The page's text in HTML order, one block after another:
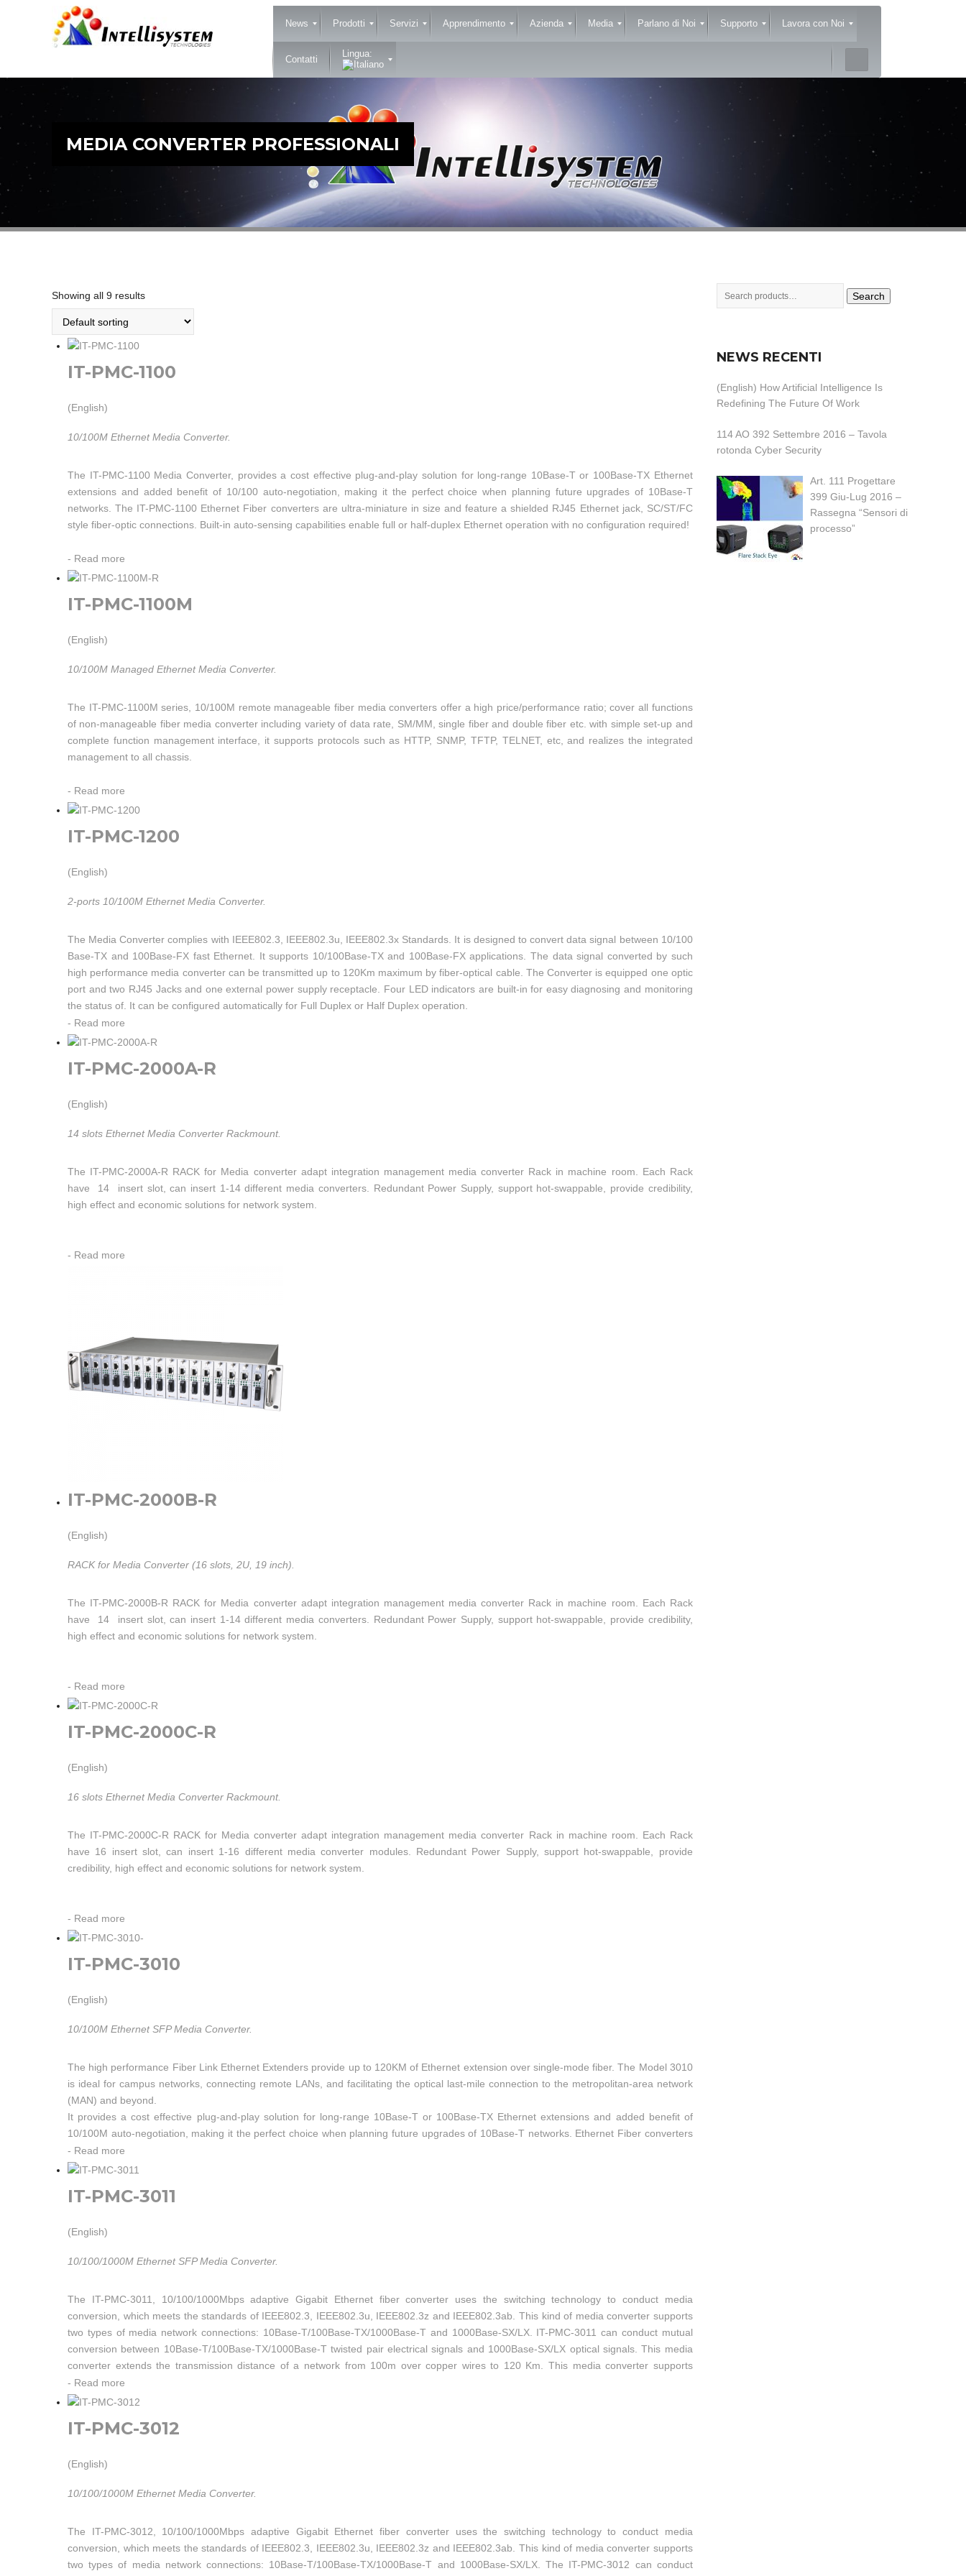
News Prodotti Servizi Apprendimento Azienda Media Parlano di Noi Supporto Lavora con Noi
Contatti
Lingua:
MEDIA CONVERTER PROFESSIONALI
Showing all 9 results
IT-PMC-1100
(English)
10/100M Ethernet Media Converter.
The IT-PMC-1100 Media Converter, provides a cost effective plug-and-play solution for long-range 10Base-T or 100Base-TX Ethernet
extensions and added benefit of 10/100 auto-negotiation, making it the perfect choice when planning future upgrades of 10Base-T
networks. The IT-PMC-1100 Ethernet Fiber converters are ultra-miniature in size and feature a shielded RJ45 Ethernet jack, SC/ST/FC
style fiber-optic connections. Built-in auto-sensing capabilities enable full or half-duplex Ethernet operation with no configuration required!
- Read more
IT-PMC-1100M
(English)
10/100M Managed Ethernet Media Converter.
The IT-PMC-1100M series, 10/100M remote manageable fiber media converters offer a high price/performance ratio; cover all functions
of non-manageable fiber media converter including variety of data rate, SM/MM, single fiber and double fiber etc. with simple set-up and
complete function management interface, it supports protocols such as HTTP, SNMP, TFTP, TELNET, etc, and realizes the integrated
management to all chassis.
- Read more
IT-PMC-1200
(English)
2-ports 10/100M Ethernet Media Converter.
The Media Converter complies with IEEE802.3, IEEE802.3u, IEEE802.3x Standards. It is designed to convert data signal between 10/100
Base-TX and 100Base-FX fast Ethernet. It supports 10/100Base-TX and 100Base-FX applications. The data signal converted by such
high performance media converter can be transmitted up to 120Km maximum by fiber-optical cable. The Converter is equipped one optic
port and two RJ45 Jacks and one external power supply receptacle. Four LED indicators are built-in for easy diagnosing and monitoring
the status of. It can be configured automatically for Full Duplex or Half Duplex operation.
- Read more
IT-PMC-2000A-R
(English)
14 slots Ethernet Media Converter Rackmount.
The IT-PMC-2000A-R RACK for Media converter adapt integration management media converter Rack in machine room. Each Rack
have 14 insert slot, can insert 1-14 different media converters. Redundant Power Supply, support hot-swappable, provide credibility,
high effect and economic solutions for network system.
- Read more
IT-PMC-2000B-R
(English)
RACK for Media Converter (16 slots, 2U, 19 inch).
The IT-PMC-2000B-R RACK for Media converter adapt integration management media converter Rack in machine room. Each Rack
have 14 insert slot, can insert 1-14 different media converters. Redundant Power Supply, support hot-swappable, provide credibility,
high effect and economic solutions for network system.
- Read more
IT-PMC-2000C-R
(English)
16 slots Ethernet Media Converter Rackmount.
The IT-PMC-2000C-R RACK for Media converter adapt integration management media converter Rack in machine room. Each Rack
have 16 insert slot, can insert 1-16 different media converter modules. Redundant Power Supply, support hot-swappable, provide
credibility, high effect and economic solutions for network system.
- Read more
IT-PMC-3010
(English)
10/100M Ethernet SFP Media Converter.
The high performance Fiber Link Ethernet Extenders provide up to 120KM of Ethernet extension over single-mode fiber. The Model 3010
is ideal for campus networks, connecting remote LANs, and facilitating the optical last-mile connection to the metropolitan-area network
(MAN) and beyond.
It provides a cost effective plug-and-play solution for long-range 10Base-T or 100Base-TX Ethernet extensions and added benefit of
10/100M auto-negotiation, making it the perfect choice when planning future upgrades of 10Base-T networks. Ethernet Fiber converters
are ultra-miniature in size and feature a shielded RJ45 Ethernet jack, SFP style fiber-optic connections. Built-in auto-sensing capabilities
enable full or half-duplex Ethernet operation with no configuration required!
- Read more
IT-PMC-3011
(English)
10/100/1000M Ethernet SFP Media Converter.
The IT-PMC-3011, 10/100/1000Mbps adaptive Gigabit Ethernet fiber converter uses the switching technology to conduct media
conversion, which meets the standards of IEEE802.3, IEEE802.3u, IEEE802.3z and IEEE802.3ab. This kind of media converter supports
two types of media network connections: 10Base-T/100Base-TX/1000Base-T and 1000Base-SX/LX. IT-PMC-3011 can conduct mutual
conversion between 10Base-T/100Base-TX/1000Base-T twisted pair electrical signals and 1000Base-SX/LX optical signals. This media
converter extends the transmission distance of a network from 100m over copper wires to 120 Km. This media converter supports
transmission in dual-fiber multi-mode, dual-fiber single-mode, SFP style fiber-optic connections.
- Read more
IT-PMC-3012
(English)
10/100/1000M Ethernet Media Converter.
The IT-PMC-3012, 10/100/1000Mbps adaptive Gigabit Ethernet fiber converter uses the switching technology to conduct media
conversion, which meets the standards of IEEE802.3, IEEE802.3u, IEEE802.3z and IEEE802.3ab. This kind of media converter supports
two types of media network connections: 10Base-T/100Base-TX/1000Base-T and 1000Base-SX/LX. The IT-PMC-3012 can conduct
Search
NEWS RECENTI
(English) How Artificial Intelligence Is
Redefining The Future Of Work
114 AO 392 Settembre 2016 – Tavola
rotonda Cyber Security
Art. 111 Progettare
399 Giu-Lug 2016 –
Rassegna “Sensori di
processo”